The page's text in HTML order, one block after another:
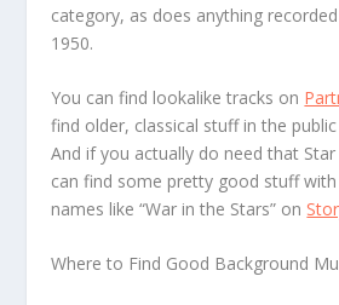
category, as does anything
1950.
You can find lookalike tracks on
find older, classical stuff in the
And if you actually do need that
can find some pretty good stuff
names like “War in the Stars” on
Where to Find Good Background